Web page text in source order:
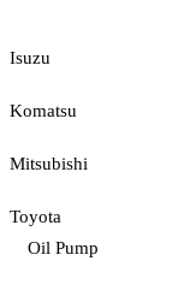
Isuzu
Komatsu
Mitsubishi
Toyota
Oil Pump